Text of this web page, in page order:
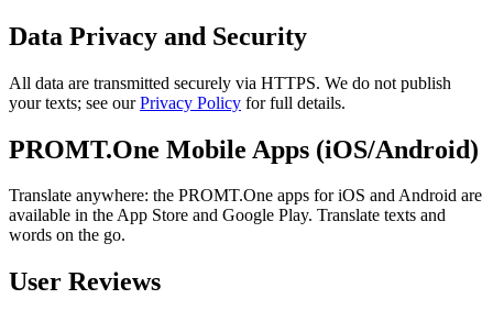
Data Privacy and Security
All data are transmitted securely via HTTPS. We do not publish
your texts; see ourPrivacy Policy for full details.
PROMT.One Mobile Apps (iOS/Android)
Translate anywhere: the PROMT.One apps for iOS and Android are
available in the App Store and Google Play. Translate texts and
words on the go.
User Reviews